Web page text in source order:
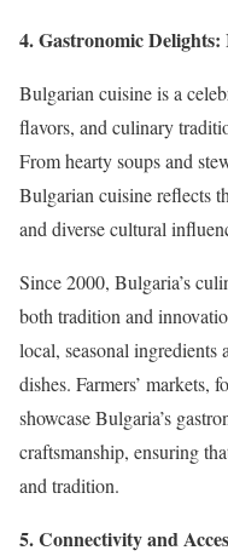
4. Gastronomic
Bulgarian cuisine is a
flavors, and culinary
From hearty soups and
Bulgarian cuisine reflects
and diverse cultural
Since 2000, Bulgaria’s
both tradition and
local, seasonal ingredients
dishes. Farmers’ markets,
showcase Bulgaria’s
craftsmanship, ensuring
and tradition.
5. Connectivity and